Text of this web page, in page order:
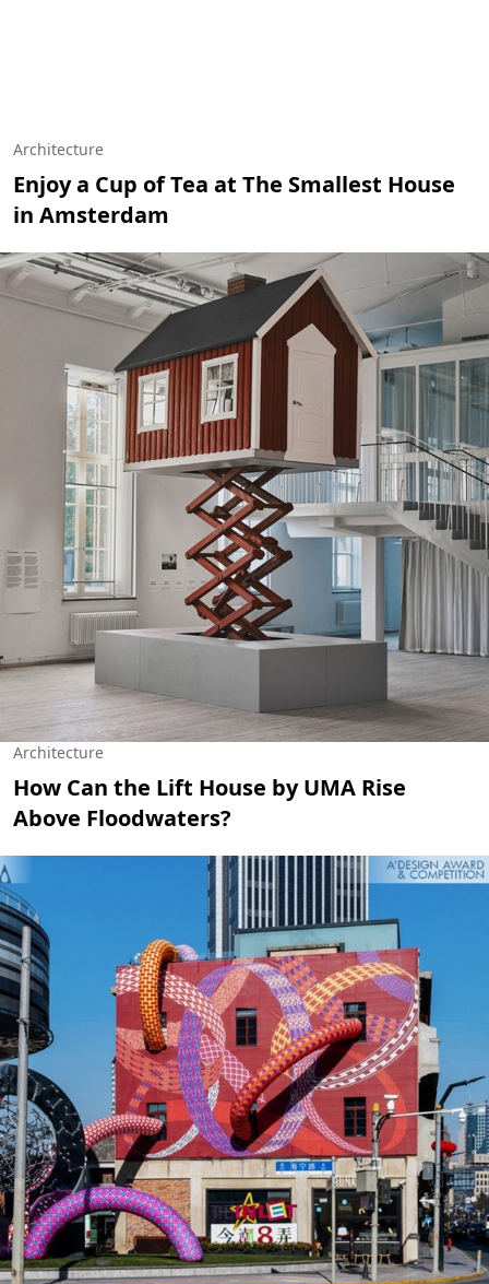
Architecture
Enjoy a Cup of Tea at The Smallest House
in Amsterdam
Architecture
How Can the Lift House by UMA Rise
Above Floodwaters?